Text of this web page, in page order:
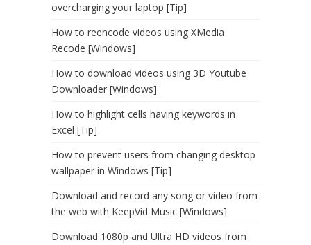
overcharging your laptop [Tip]
How to reencode videos using XMedia
Recode [Windows]
How to download videos using 3D Youtube
Downloader [Windows]
How to highlight cells having keywords in
Excel [Tip]
How to prevent users from changing desktop
wallpaper in Windows [Tip]
Download and record any song or video from
the web with KeepVid Music [Windows]
Download 1080p and Ultra HD videos from